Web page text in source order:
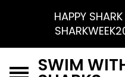
HAPPY
SWIM